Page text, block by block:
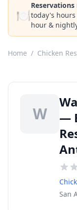
🍽️today's hours
hour &
Home / Chicken
W
—
San